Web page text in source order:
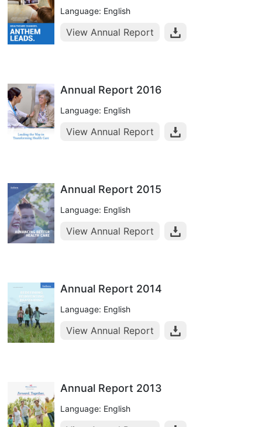
Language: English
View Annual Report
Annual Report 2016
Language: English
View Annual Report
Annual Report 2015
Language: English
View Annual Report
Annual Report 2014
Language: English
View Annual Report
Annual Report 2013
Language: English